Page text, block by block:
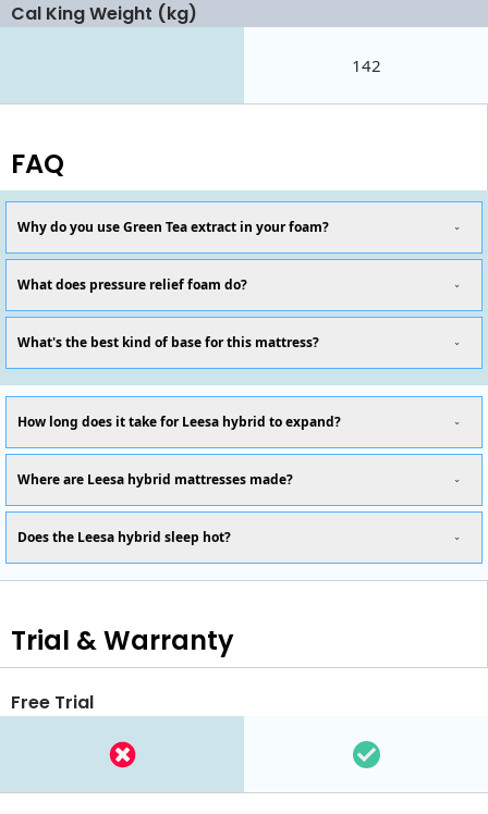
Cal King Weight (kg)
142
FAQ
Why do you use Green Tea extract in your foam?
What does pressure relief foam do?
What's the best kind of base for this mattress?
How long does it take for Leesa hybrid to expand?
Where are Leesa hybrid mattresses made?
Does the Leesa hybrid sleep hot?
Trial & Warranty
Free Trial